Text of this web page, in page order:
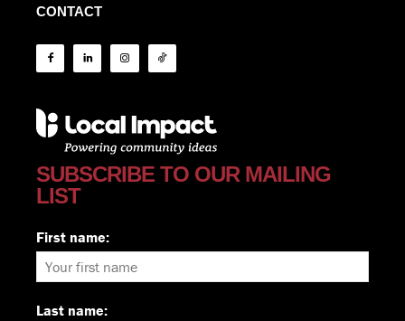
CONTACT
SUBSCRIBE TO OUR MAILING
LIST
First name:
Last name: